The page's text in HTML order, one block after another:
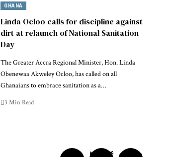
GHANA
Linda Ocloo calls for discipline against
dirt at relaunch of National Sanitation
Day
The Greater Accra Regional Minister, Hon. Linda
Obenewaa Akweley Ocloo, has called on all
Ghanaians to embrace sanitation as a…
3 Min Read